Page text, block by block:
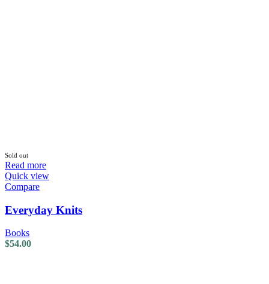
Sold out
Read more
Quick view
Compare
Everyday Knits
Books
$54.00